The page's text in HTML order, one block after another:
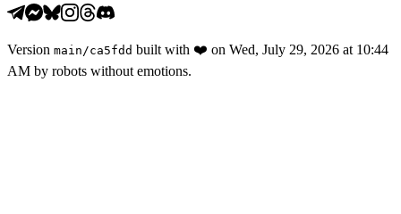
Version main /ca5fdd built with ❤️ on Wed, July 29, 2026 at 10:44
AM by robots without emotions.